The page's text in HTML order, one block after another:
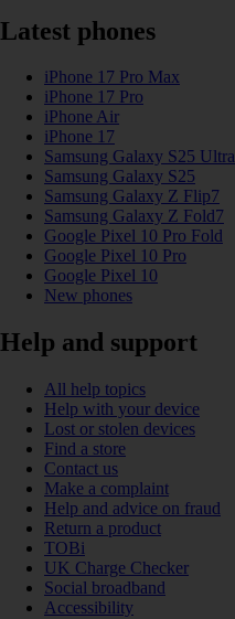
Latest phones
iPhone 17 Pro Max
iPhone 17 Pro
iPhone Air
iPhone 17
Samsung Galaxy S25 Ultra
Samsung Galaxy S25
Samsung Galaxy Z Flip7
Samsung Galaxy Z Fold7
Google Pixel 10 Pro Fold
Google Pixel 10 Pro
Google Pixel 10
New phones
Help and support
All help topics
Help with your device
Lost or stolen devices
Find a store
Contact us
Make a complaint
Help and advice on fraud
Return a product
TOBi
UK Charge Checker
Social broadband
Accessibility